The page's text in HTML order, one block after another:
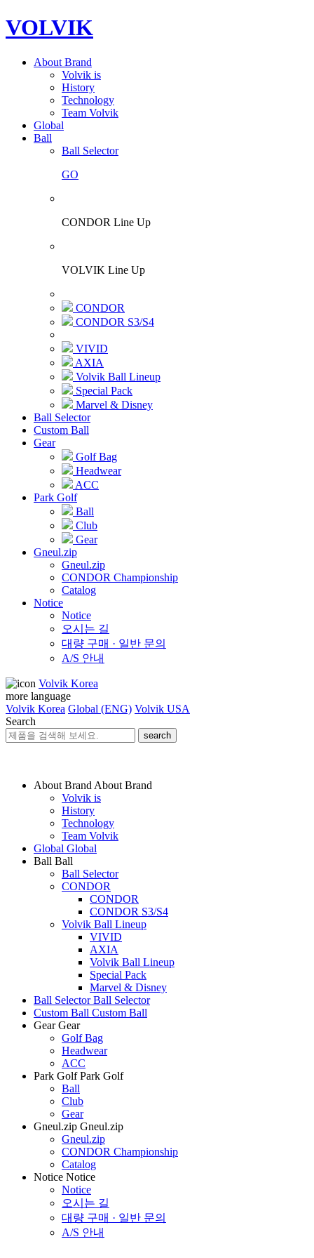
VOLVIK
About Brand
Volvik is
History
Technology
Team Volvik
Global
Ball
Ball Selector
GO
CONDOR Line Up
VOLVIK Line Up
CONDOR
CONDOR S3/S4
VIVID
AXIA
Volvik Ball Lineup
Special Pack
Marvel & Disney
Ball Selector
Custom Ball
Gear
Golf Bag
Headwear
ACC
Park Golf
Ball
Club
Gear
Gneul.zip
Gneul.zip
CONDOR Championship
Catalog
Notice
Notice
오시는 길
대량 구매 · 일반 문의
A/S 안내
Volvik Korea
more language
Volvik Korea Global (ENG) Volvik USA
Search
search
About Brand About Brand
Volvik is
History
Technology
Team Volvik
Global Global
Ball Ball
Ball Selector
CONDOR
CONDOR
CONDOR S3/S4
Volvik Ball Lineup
VIVID
AXIA
Volvik Ball Lineup
Special Pack
Marvel & Disney
Ball Selector Ball Selector
Custom Ball Custom Ball
Gear Gear
Golf Bag
Headwear
ACC
Park Golf Park Golf
Ball
Club
Gear
Gneul.zip Gneul.zip
Gneul.zip
CONDOR Championship
Catalog
Notice Notice
Notice
오시는 길
대량 구매 · 일반 문의
A/S 안내